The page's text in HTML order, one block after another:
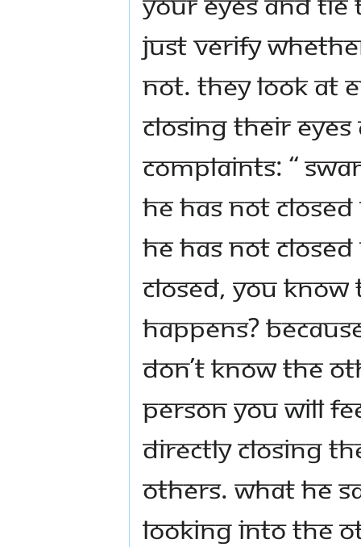
just verify
not. They look at
closing their
complaints: “
he has not
he has not closed
closed, you
happens?
don’t know the
person you will
directly closing
others. What he
looking into the